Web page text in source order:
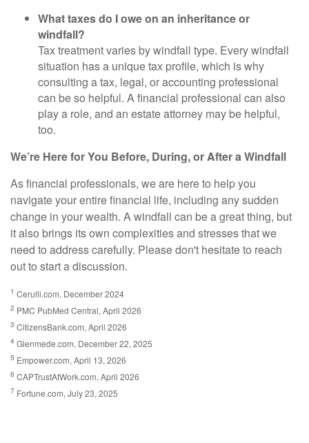
What taxes do I owe on an inheritance or
windfall?
Tax treatment varies by windfall type. Every windfall
situation has a unique tax profile, which is why
consulting a tax, legal, or accounting professional
can be so helpful. A financial professional can also
play a role, and an estate attorney may be helpful,
too.
We’re Here for You Before, During, or After a Windfall
As financial professionals, we are here to help you
navigate your entire financial life, including any sudden
change in your wealth. A windfall can be a great thing, but
it also brings its own complexities and stresses that we
need to address carefully. Please don't hesitate to reach
out to start a discussion.
1 Cerulli.com, December 2024
2 PMC PubMed Central, April 2026
3 CitizensBank.com, April 2026
4 Glenmede.com, December 22, 2025
5 Empower.com, April 13, 2026
6 CAPTrustAtWork.com, April 2026
7 Fortune.com, July 23, 2025